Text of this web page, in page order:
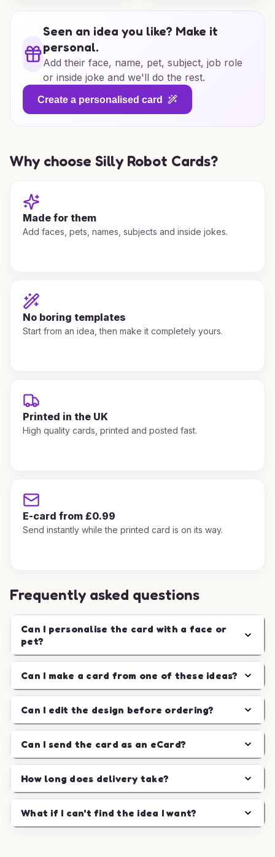
Seen an idea you like? Make it
personal.
Add their face, name, pet, subject, job role
or inside joke and we'll do the rest.
Create a personalised card
Why choose Silly Robot Cards?
Made for them
Add faces, pets, names, subjects and inside jokes.
No boring templates
Start from an idea, then make it completely yours.
Printed in the UK
High quality cards, printed and posted fast.
E-card from £0.99
Send instantly while the printed card is on its way.
Frequently asked questions
Can I personalise the card with a face or
pet?
Can I make a card from one of these ideas?
Can I edit the design before ordering?
Can I send the card as an eCard?
How long does delivery take?
What if I can't find the idea I want?